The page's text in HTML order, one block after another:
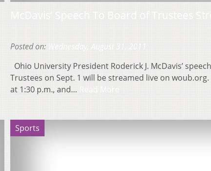
Posted on:
Ohio University President Roderick J. McDavis’
Trustees on Sept. 1 will be streamed live on
at 1:30 p.m., and…
Sports